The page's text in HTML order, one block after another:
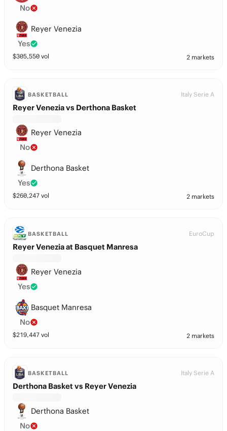
No
Reyer Venezia
Yes
$305,550 vol 2 markets
BASKETBALL Italy Serie A
Reyer Venezia vs Derthona Basket
Reyer Venezia
No
Derthona Basket
Yes
$260,247 vol 2 markets
BASKETBALL EuroCup
Reyer Venezia at Basquet Manresa
Reyer Venezia
Yes
Basquet Manresa
No
$219,447 vol 2 markets
BASKETBALL Italy Serie A
Derthona Basket vs Reyer Venezia
Derthona Basket
No